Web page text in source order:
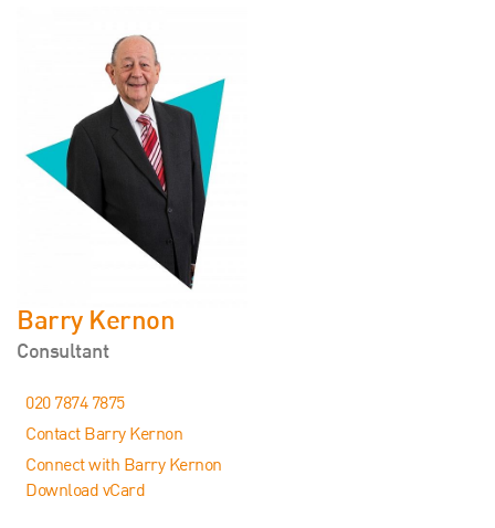
Barry Kernon
Consultant
020 7874 7875
Contact Barry Kernon
Connect with Barry Kernon
Download vCard